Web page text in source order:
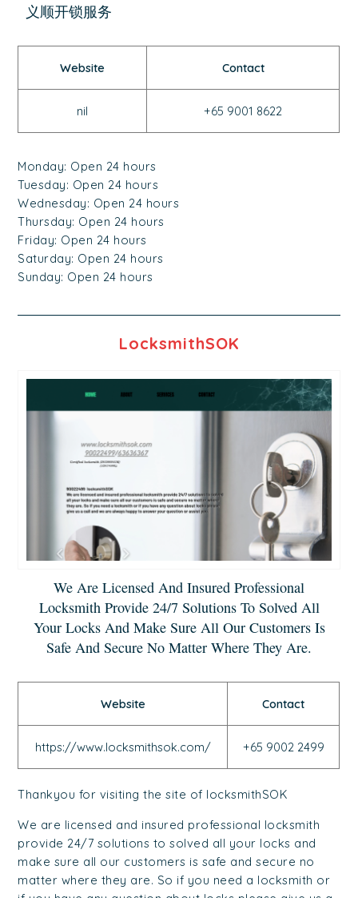
义顺开锁服务
Website Contact
nil +65 9001 8622
Monday: Open 24 hours
Tuesday: Open 24 hours
Wednesday: Open 24 hours
Thursday: Open 24 hours
Friday: Open 24 hours
Saturday: Open 24 hours
Sunday: Open 24 hours
LocksmithSOK
We Are Licensed And Insured Professional
Locksmith Provide 24/7 Solutions To Solved All
Your Locks And Make Sure All Our Customers Is
Safe And Secure No Matter Where They Are.
Website Contact
https://www.locksmithsok.com/ +65 9002 2499
Thankyou for visiting the site of locksmithSOK
We are licensed and insured professional locksmith
provide 24/7 solutions to solved all your locks and
make sure all our customers is safe and secure no
matter where they are. So if you need a locksmith or